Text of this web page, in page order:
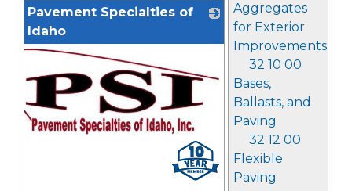
Aggregates
for Exterior
Improvements
32 10 00
Bases,
Ballasts, and
Paving
32 12 00
Flexible
Paving
Pavement Specialties of
Idaho